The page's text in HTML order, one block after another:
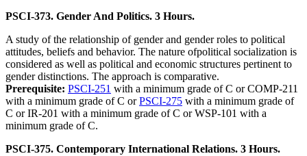
PSCI-373. Gender And Politics. 3 Hours.
A study of the relationship of gender and gender roles to political
attitudes, beliefs and behavior. The nature ofpolitical socialization is
considered as well as political and economic structures pertinent to
gender distinctions. The approach is comparative.
Prerequisite: PSCI-251 with a minimum grade of C or COMP-211
with a minimum grade of C orPSCI-275 with a minimum grade of
C or IR-201 with a minimum grade of C or WSP-101 with a
minimum grade of C.
PSCI-375. Contemporary International Relations. 3 Hours.